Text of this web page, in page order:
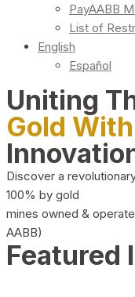
PayAABB
List of
English
Español
Uniting
Gold
Discover a
100% by gold
mines owned &
AABB)
Featured